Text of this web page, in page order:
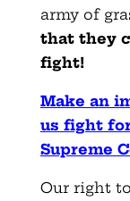
army of
that they
fight!
Make an
us fight
Supreme
Our right